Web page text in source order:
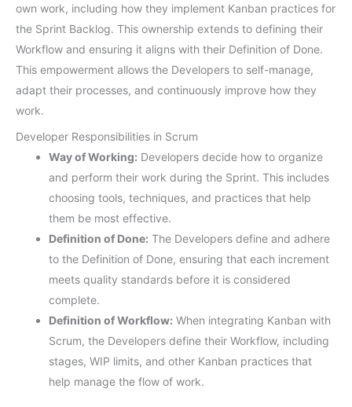
own work, including how they implement Kanban practices for
the Sprint Backlog. This ownership extends to defining their
Workflow and ensuring it aligns with their Definition of Done.
This empowerment allows the Developers to self-manage,
adapt their processes, and continuously improve how they
work.
Developer Responsibilities in Scrum
Way of Working: Developers decide how to organize
and perform their work during the Sprint. This includes
choosing tools, techniques, and practices that help
them be most effective.
Definition of Done: The Developers define and adhere
to the Definition of Done, ensuring that each increment
meets quality standards before it is considered
complete.
Definition of Workflow: When integrating Kanban with
Scrum, the Developers define their Workflow, including
stages, WIP limits, and other Kanban practices that
help manage the flow of work.